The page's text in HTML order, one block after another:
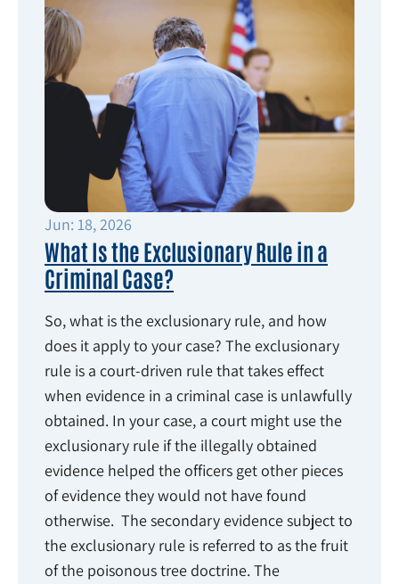
Jun: 18, 2026
What Is the Exclusionary Rule in a
Criminal Case?
So, what is the exclusionary rule, and how
does it apply to your case? The exclusionary
rule is a court-driven rule that takes effect
when evidence in a criminal case is unlawfully
obtained. In your case, a court might use the
exclusionary rule if the illegally obtained
evidence helped the officers get other pieces
of evidence they would not have found
otherwise. The secondary evidence subject to
the exclusionary rule is referred to as the fruit
of the poisonous tree doctrine. The